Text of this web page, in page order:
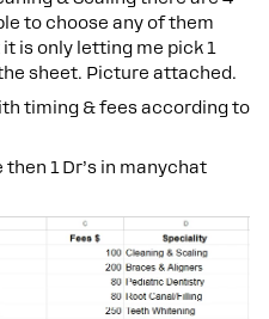
to choose any of them
is only letting me pick 1
sheet. Picture attached.
timing & fees according to
1 Dr’s in manychat